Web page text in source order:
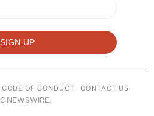
CODE OF CONDUCT CONTACT US
NEWSWIRE.